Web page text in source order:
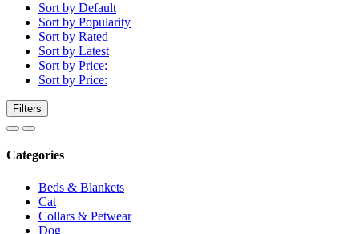
Sort by Default
Sort by Popularity
Sort by Rated
Sort by Latest
Sort by Price:
Sort by Price:
Filters
Categories
Beds & Blankets
Cat
Collars & Petwear
Dog